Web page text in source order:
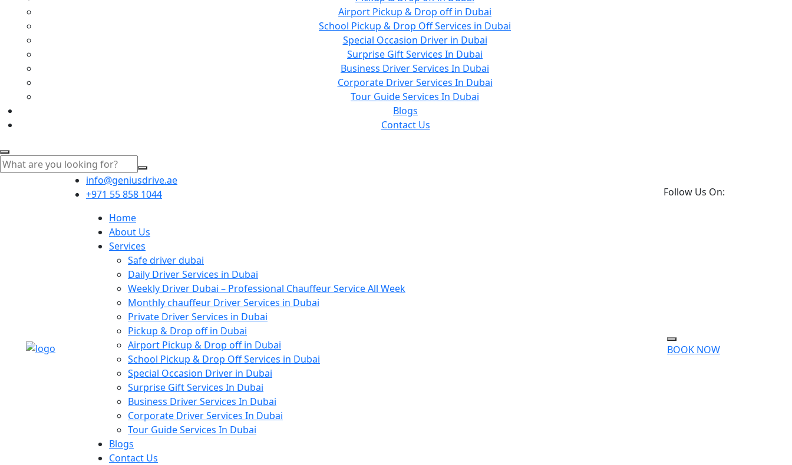
Airport Pickup & Drop off in Dubai
School Pickup & Drop Off Services in Dubai
Special Occasion Driver in Dubai
Surprise Gift Services In Dubai
Business Driver Services In Dubai
Corporate Driver Services In Dubai
Tour Guide Services In Dubai
Blogs
Contact Us
info@geniusdrive.ae
+971 55 858 1044
Follow Us On:
Home
About Us
Services
Safe driver dubai
Daily Driver Services in Dubai
Weekly Driver Dubai – Professional Chauffeur Service All Week
Monthly chauffeur Driver Services in Dubai
Private Driver Services in Dubai
Pickup & Drop off in Dubai
Airport Pickup & Drop off in Dubai
School Pickup & Drop Off Services in Dubai
Special Occasion Driver in Dubai
Surprise Gift Services In Dubai
Business Driver Services In Dubai
Corporate Driver Services In Dubai
Tour Guide Services In Dubai
Blogs
Contact Us
BOOK NOW